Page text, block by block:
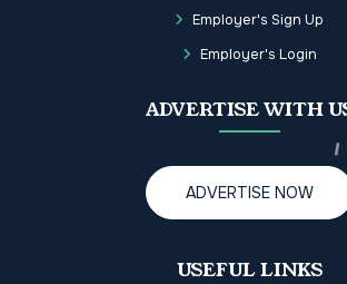
Employer's Sign Up
Employer's Login
ADVERTISE WITH
ADVERTISE NOW
USEFUL LINKS